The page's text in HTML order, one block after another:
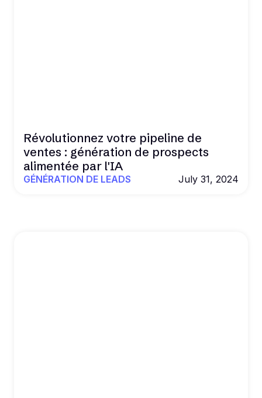
Révolutionnez votre pipeline de
ventes : génération de prospects
alimentée par l'IA
GÉNÉRATION DE LEADS July 31, 2024